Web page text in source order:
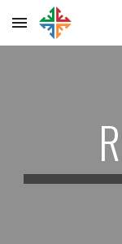
Skip to main content